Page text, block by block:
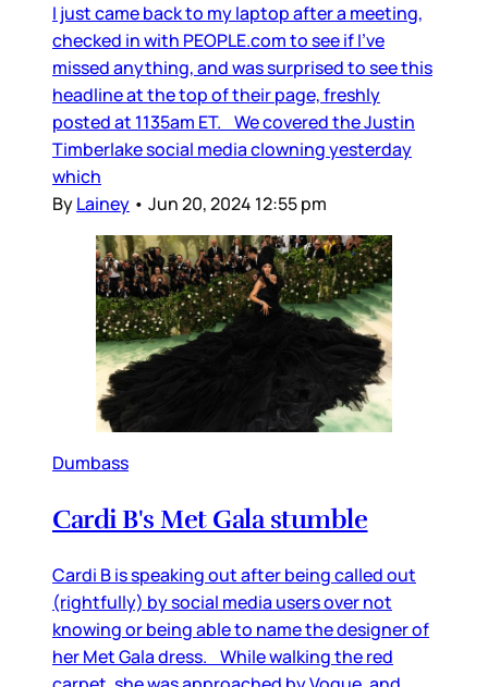
I just came back to my laptop after a meeting,
checked in with PEOPLE.com to see if I’ve
missed anything, and was surprised to see this
headline at the top of their page, freshly
posted at 1135am ET. We covered the Justin
Timberlake social media clowning yesterday
which
ByLainey • Jun 20, 2024 12:55 pm
Dumbass
Cardi B's Met Gala stumble
Cardi B is speaking out after being called out
(rightfully) by social media users over not
knowing or being able to name the designer of
her Met Gala dress. While walking the red